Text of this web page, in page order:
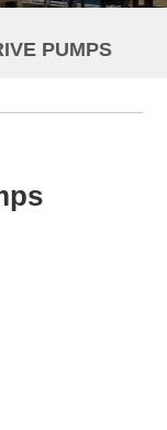
PUMPS